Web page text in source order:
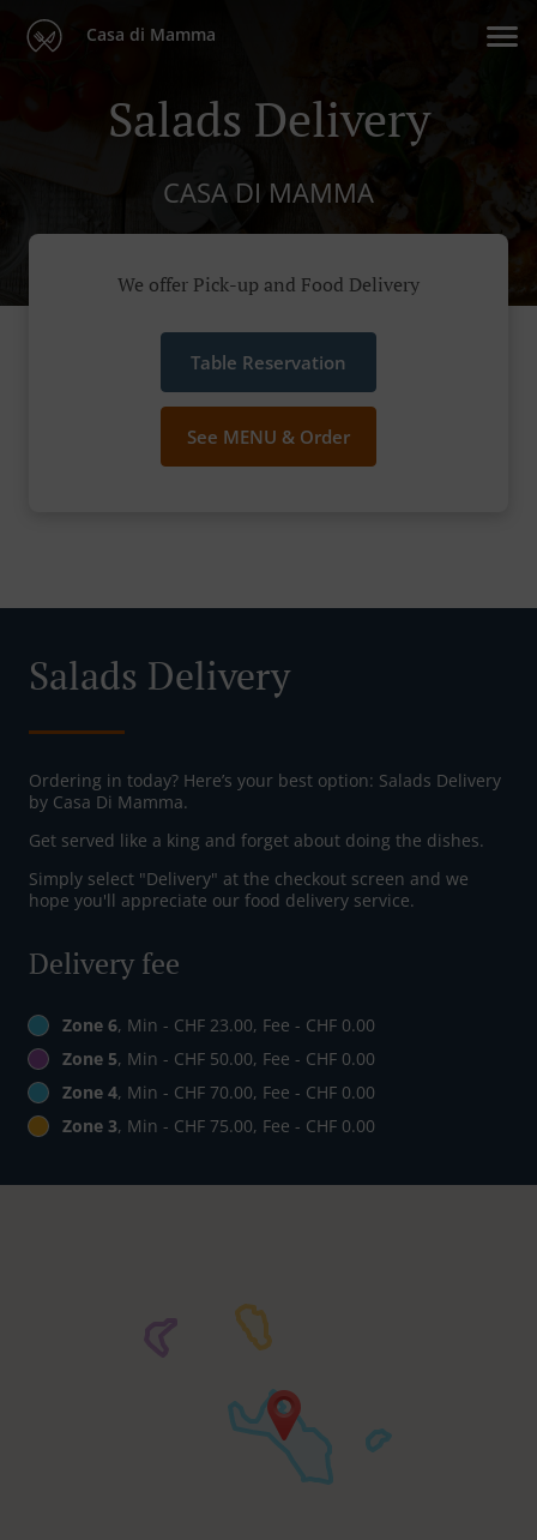
Casa di Mamma
Salads Delivery
CASA DI MAMMA
We offer Pick-up and Food Delivery
Table Reservation
See MENU & Order
Salads Delivery
Ordering in today? Here’s your best option: Salads Delivery
by Casa Di Mamma.
Get served like a king and forget about doing the dishes.
Simply select "Delivery" at the checkout screen and we
hope you'll appreciate our food delivery service.
Delivery fee
Zone 6, Min - CHF 23.00, Fee - CHF 0.00
Zone 5, Min - CHF 50.00, Fee - CHF 0.00
Zone 4, Min - CHF 70.00, Fee - CHF 0.00
Zone 3, Min - CHF 75.00, Fee - CHF 0.00